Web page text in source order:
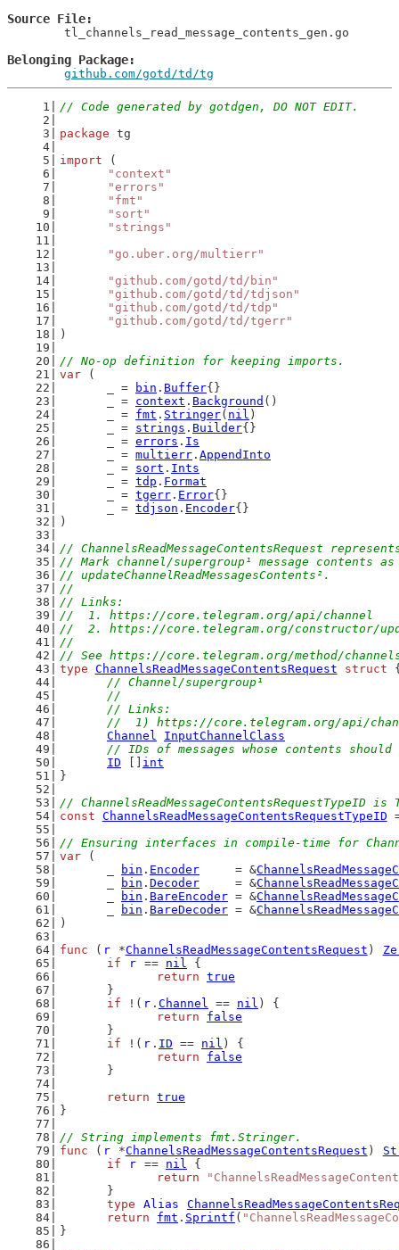
Source File
Belonging Package
github.com/gotd/td/tg
// Code generated by gotdgen, DO NOT EDIT.
package tg
import (
"context"
"errors"
"fmt"
"sort"
"strings"
"go.uber.org/multierr"
"github.com/gotd/td/bin"
"github.com/gotd/td/tdjson"
"github.com/gotd/td/tdp"
"github.com/gotd/td/tgerr"
)
// No-op definition for keeping imports.
var (
	_ =
bin . Buffer{}
	_ =
context . Background ()
	_ =
fmt . Stringer( nil )
	_ =
strings . Builder{}
	_ =
errors . Is
	_ =
multierr . AppendInto
	_ =
sort . Ints
	_ =
tdp . Format
	_ =
tgerr . Error{}
	_ =
tdjson . Encoder{}
)
// ChannelsReadMessageContentsRequest
// Mark channel/supergroup¹ message contents
// updateChannelReadMessagesContents².
//
// Links:
//  1. https://core.telegram.org/api/channel
//  2. https://core.telegram.org/constructor/
//
// See https://core.telegram.org/method/
type ChannelsReadMessageContentsRequest struct
// Channel/supergroup¹
	//
	// Links:
//  1) https://core.telegram.org/api/
Channel
InputChannelClass
// IDs of messages whose contents should
ID
int
}
// ChannelsReadMessageContentsRequestTypeID
const ChannelsReadMessageContentsRequestTypeID
// Ensuring interfaces in compile-time for
var (
bin . Encoder
     = &
bin . Decoder
     = &
bin . BareEncoder = &
bin . BareDecoder = &
)
func ( r *ChannelsReadMessageContentsRequest )
if
r == nil {
return true
	}
if !( r . Channel == nil ) {
return
false
	}
if !( r . ID == nil ) {
return
false
	}
return true
}
// String implements fmt.Stringer.
func ( r *ChannelsReadMessageContentsRequest )
if
r == nil {
return
	}
type
Alias
return
fmt . Sprintf (
}